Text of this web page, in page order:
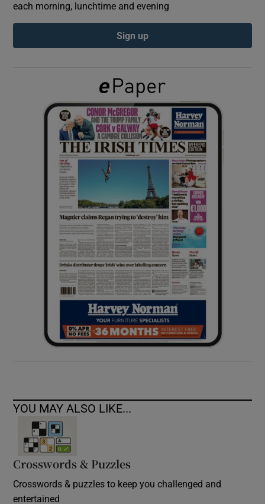
Show Podcasts sub sections
Show Gaeilge sub sections
Show History sub sections
Show Sponsored sub sections
each morning, lunchtime and evening
Sign up
YOU MAY ALSO LIKE...
Crosswords & Puzzles
Crosswords & puzzles to keep you challenged and
entertained